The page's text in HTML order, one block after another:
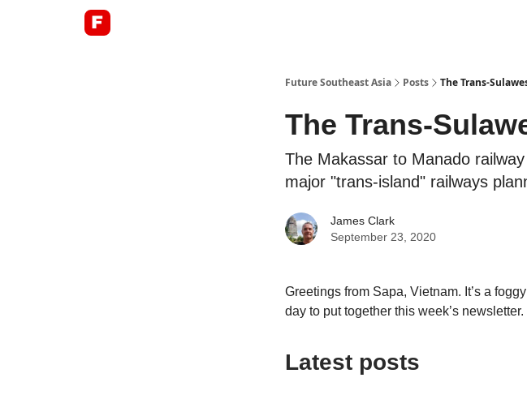
Future Southeast Asia Posts The Trans-
The Trans-
The Makassar to Manado
major "trans-island" railways
James Clark
September 23, 2020
Greetings from Sapa, Vietnam. It’s a
day to put together this week’s newsletter.
Latest posts